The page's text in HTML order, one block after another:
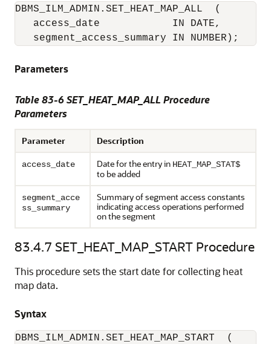
DBMS_ILM_ADMIN.SET_HEAT_MAP_ALL  (
   access_date            IN DATE,
   segment_access_summary IN NUMBER);
Parameters
Table 83-6SET_HEAT_MAP_ALL Procedure
Parameters
Parameter Description
access_date Date for the entry in HEAT_MAP_STAT$
to be added
segment_acce
ss_summary
Summary of segment access constants
indicating access operations performed
on the segment
83.4.7 SET_HEAT_MAP_START Procedure
This procedure sets the start date for collecting heat
map data.
Syntax
DBMS_ILM_ADMIN.SET_HEAT_MAP_START  (